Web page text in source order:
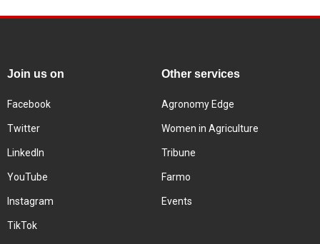
Join us on
Facebook
Twitter
LinkedIn
YouTube
Instagram
TikTok
Other services
Agronomy Edge
Women in Agriculture
Tribune
Farmo
Events